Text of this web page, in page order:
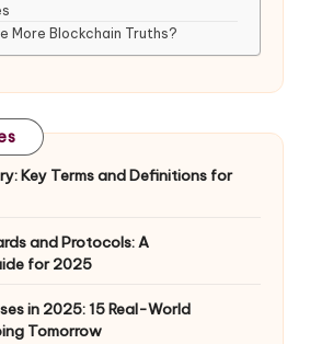
More Blockchain Truths?
Key Terms and Definitions for
and Protocols: A
for 2025
in 2025: 15 Real-World
Tomorrow